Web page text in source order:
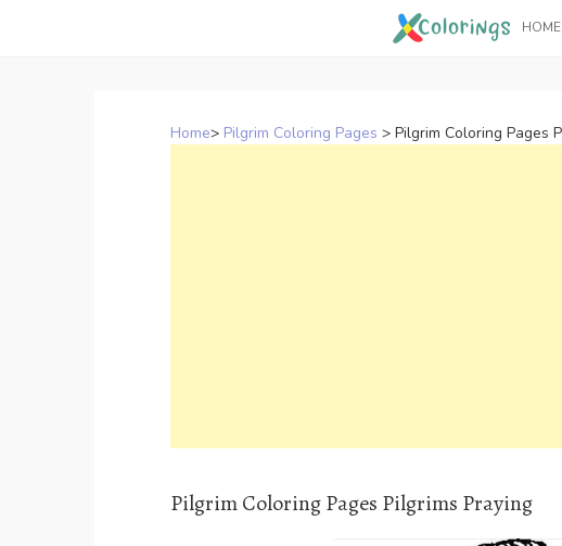
HOME
Home> Pilgrim Coloring Pages > Pilgrim Coloring Pages
Pilgrim Coloring Pages Pilgrims Praying